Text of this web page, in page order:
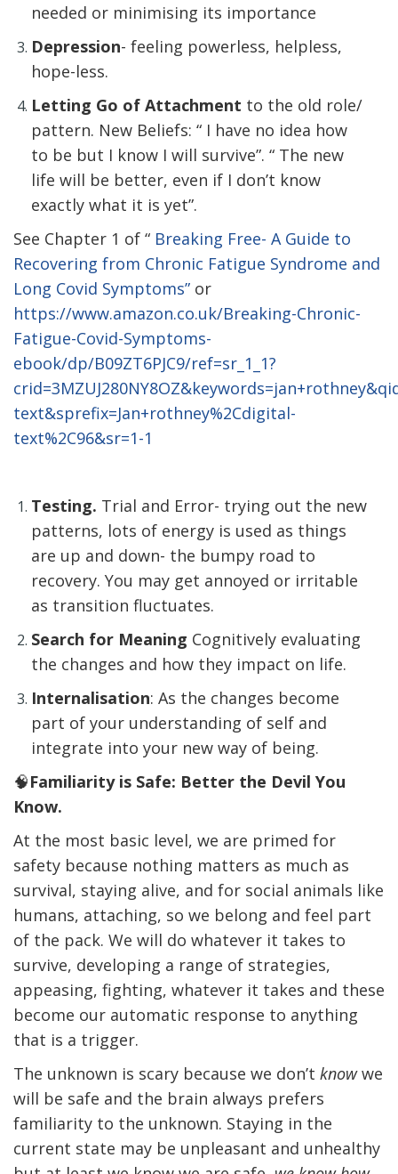
needed or minimising its importance
Depression- feeling powerless, helpless,
hope-less.
Letting Go of Attachment to the old role/
pattern. New Beliefs: “ I have no idea how
to be but I know I will survive”. “ The new
life will be better, even if I don’t know
exactly what it is yet”.
See Chapter 1 of “ Breaking Free- A Guide to
Recovering from Chronic Fatigue Syndrome and
Long Covid Symptoms” or
https://www.amazon.co.uk/Breaking-Chronic-
Fatigue-Covid-Symptoms-
ebook/dp/B09ZT6PJC9/ref=sr_1_1?
text&sprefix=Jan+rothney%2Cdigital-
text%2C96&sr=1-1
Testing. Trial and Error- trying out the new
patterns, lots of energy is used as things
are up and down- the bumpy road to
recovery. You may get annoyed or irritable
as transition fluctuates.
Search for Meaning Cognitively evaluating
the changes and how they impact on life.
Internalisation: As the changes become
part of your understanding of self and
integrate into your new way of being.
🧠Familiarity is Safe: Better the Devil You
Know.
At the most basic level, we are primed for
safety because nothing matters as much as
survival, staying alive, and for social animals like
humans, attaching, so we belong and feel part
of the pack. We will do whatever it takes to
survive, developing a range of strategies,
appeasing, fighting, whatever it takes and these
become our automatic response to anything
that is a trigger.
The unknown is scary because we don’t knowwe
will be safe and the brain always prefers
familiarity to the unknown. Staying in the
current state may be unpleasant and unhealthy